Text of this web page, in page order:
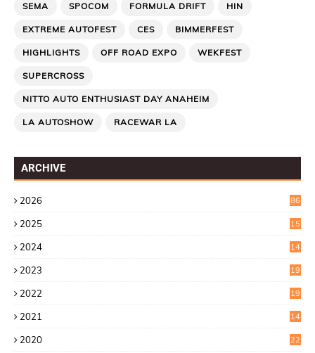
SEMA SPOCOM FORMULA DRIFT HIN
EXTREME AUTOFEST CES BIMMERFEST
HIGHLIGHTS OFF ROAD EXPO WEKFEST
SUPERCROSS
NITTO AUTO ENTHUSIAST DAY ANAHEIM
LA AUTOSHOW RACEWAR LA
ARCHIVE
2026 86
2025
15
2024
14
2023
19
2022
19
2021
14
2020
22